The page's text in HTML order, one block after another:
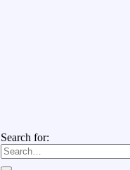
Search for: